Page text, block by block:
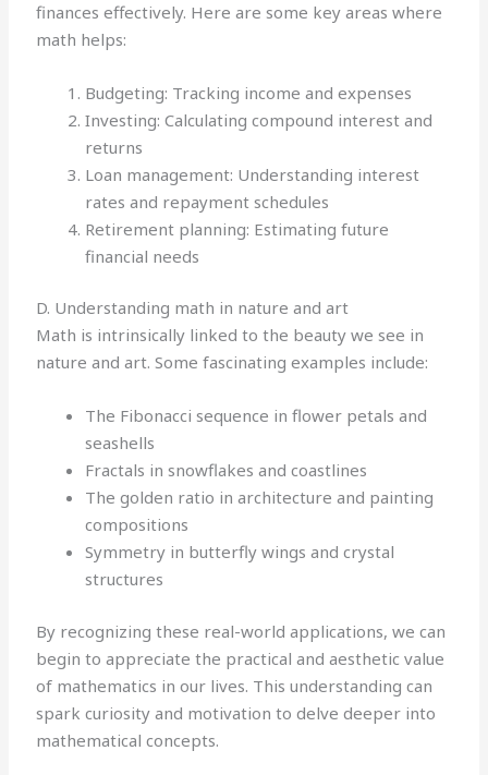
finances effectively. Here are some key areas where
math helps:
Budgeting: Tracking income and expenses
Investing: Calculating compound interest and
returns
Loan management: Understanding interest
rates and repayment schedules
Retirement planning: Estimating future
financial needs
D. Understanding math in nature and art
Math is intrinsically linked to the beauty we see in
nature and art. Some fascinating examples include:
The Fibonacci sequence in flower petals and
seashells
Fractals in snowflakes and coastlines
The golden ratio in architecture and painting
compositions
Symmetry in butterfly wings and crystal
structures
By recognizing these real-world applications, we can
begin to appreciate the practical and aesthetic value
of mathematics in our lives. This understanding can
spark curiosity and motivation to delve deeper into
mathematical concepts.